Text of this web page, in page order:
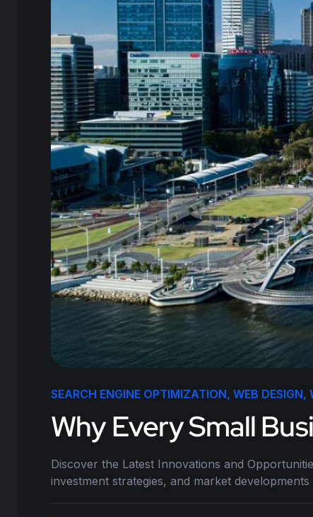
SEARCH ENGINE OPTIMIZATION, WEB DESIGN,
Why Every Small
Discover the Latest Innovations and
investment strategies, and market